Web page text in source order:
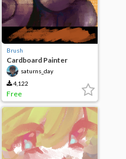
Brush
Cardboard Painter
saturns_day
4,122
Free